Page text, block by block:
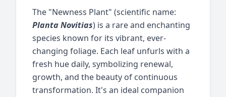
The "Newness Plant" (scientific name:
Planta Novitias) is a rare and enchanting
species known for its vibrant, ever-
changing foliage. Each leaf unfurls with a
fresh hue daily, symbolizing renewal,
growth, and the beauty of continuous
transformation. It's an ideal companion